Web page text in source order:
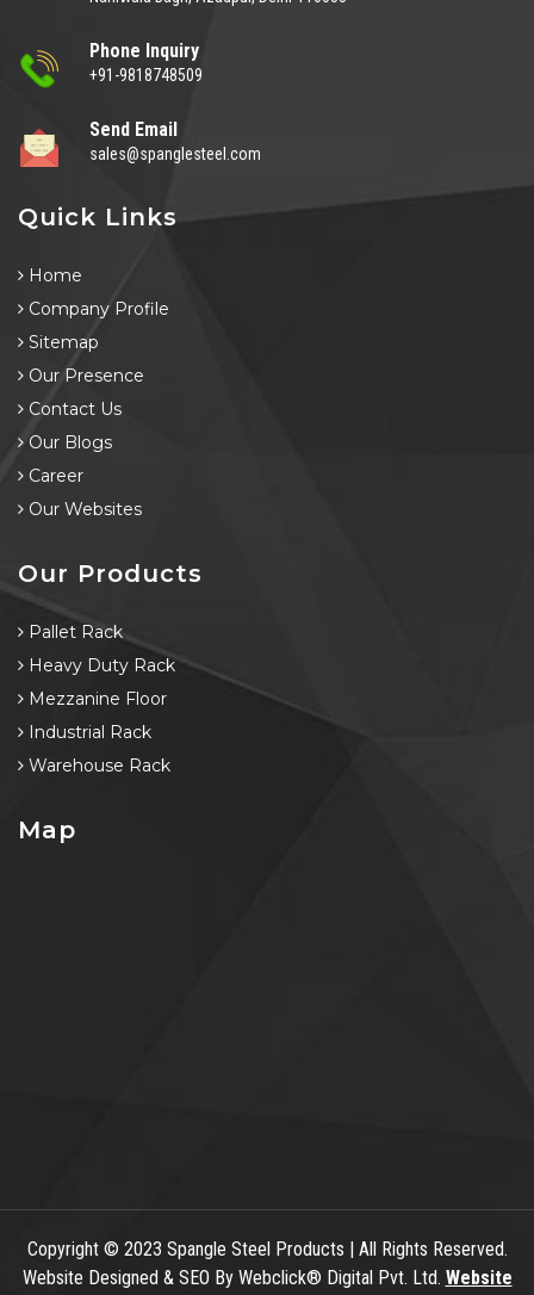
Phone Inquiry
+91-9818748509
Send Email
sales@spanglesteel.com
Quick Links
Home
Company Profile
Sitemap
Our Presence
Contact Us
Our Blogs
Career
Our Websites
Our Products
Pallet Rack
Heavy Duty Rack
Mezzanine Floor
Industrial Rack
Warehouse Rack
Map
Copyright© 2023 Spangle Steel Products | All Rights Reserved.
Website Designed & SEO By Webclick® Digital Pvt. Ltd. Website